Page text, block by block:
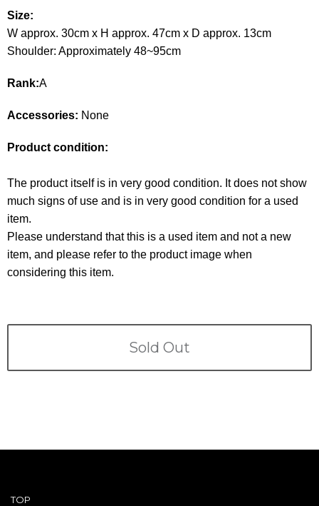
APPAREL
SHOES SHOES
ACCESSORIES
WATCH 時計
GUIDE Guide
Terms
ABOUT US
CONTACT
Size:
W approx. 30cm x H approx. 47cm x D approx. 13cm
Shoulder: Approximately 48~95cm
Rank:A
Accessories: None
Product condition:
The product itself is in very good condition. It does not show
much signs of use and is in very good condition for a used
item.
Please understand that this is a used item and not a new
item, and please refer to the product image when
considering this item.
Sold Out
TOP